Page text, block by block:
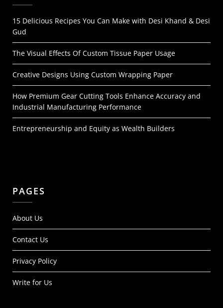
15 Delicious Recipes You Can Make with Desi Khand & Desi
Gud
The Visual Effects Of Custom Tissue Paper Usage
Creative Designs Using Custom Wrapping Paper
How Premium Gear Cutting Tools Enhance Accuracy and
Industrial Manufacturing Performance
Entrepreneurship and Equity as Wealth Builders
PAGES
About Us
Contact Us
Privacy Policy
Write for Us